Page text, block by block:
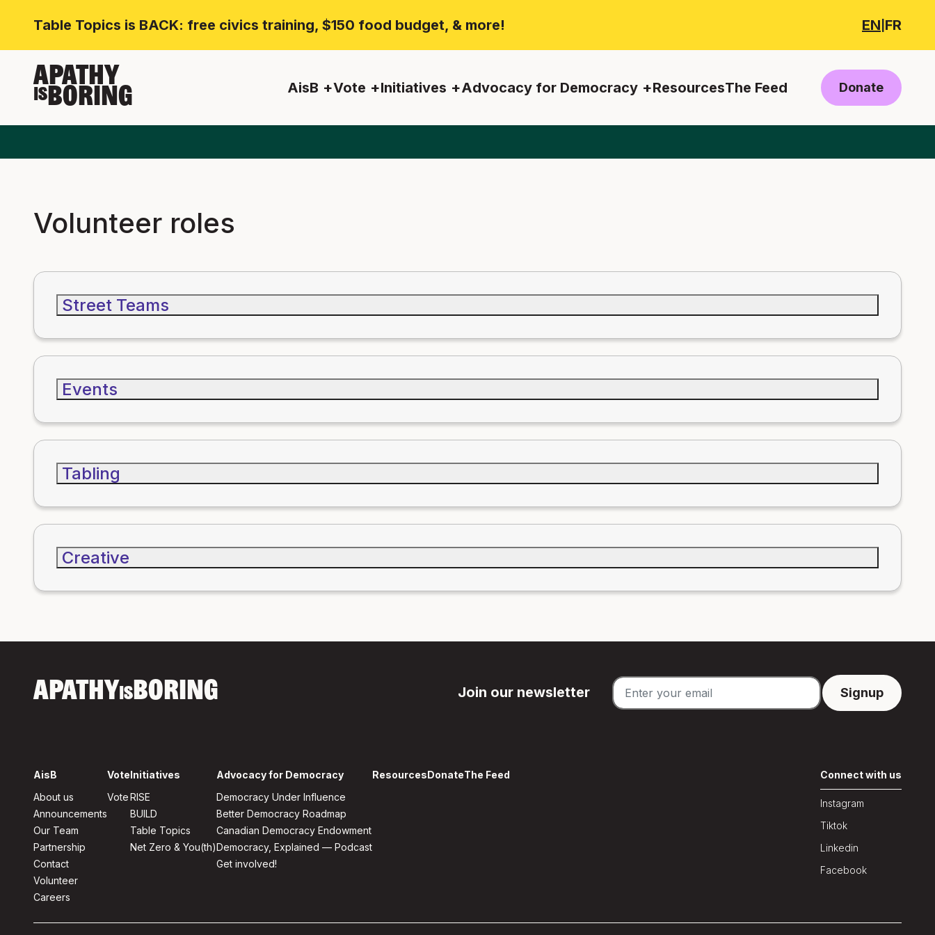
Table Topics is BACK: free civics training, $150 food budget, & more! EN FR
APATHY
ISBORING AisB Vote Initiatives Advocacy for Democracy ResourcesThe Feed Donate
Volunteer roles
Street Teams
Events
Tabling
Creative
APATHYISBORING Join our newsletter
AisB
About us
Announcements
Our Team
Partnership
Contact
Volunteer
Careers
Vote
Vote
Initiatives
RISE
BUILD
Table Topics
Net Zero & You(th)
Advocacy for Democracy
Democracy Under Influence
Better Democracy Roadmap
Canadian Democracy Endowment
Democracy, Explained — Podcast
Get involved!
ResourcesDonateThe Feed Connect with us
Instagram
Tiktok
Linkedin
Facebook